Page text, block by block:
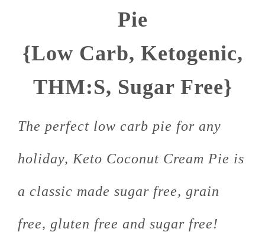
Pie
{Low Carb, Ketogenic,
THM:S, Sugar Free}
The perfect low carb pie for any
holiday, Keto Coconut Cream Pie is
a classic made sugar free, grain
free, gluten free and sugar free!